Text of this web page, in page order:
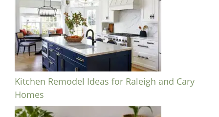
Kitchen Remodel Ideas for Raleigh and Cary
Homes